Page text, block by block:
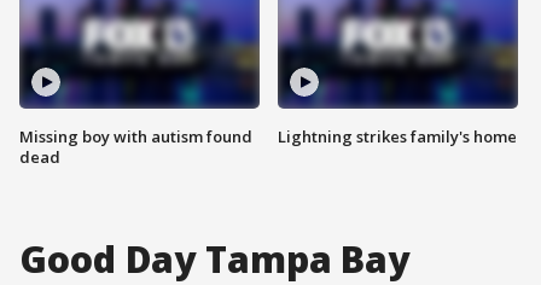
Missing boy with autism found
dead
Lightning strikes family's home
Good Day Tampa Bay